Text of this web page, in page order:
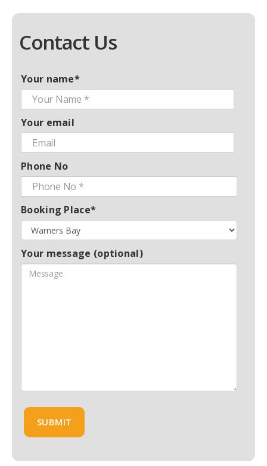
Contact Us
Your name*
Your email
Phone No
Booking Place*
Your message (optional)